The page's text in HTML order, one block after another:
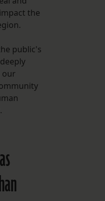
the
public's
our